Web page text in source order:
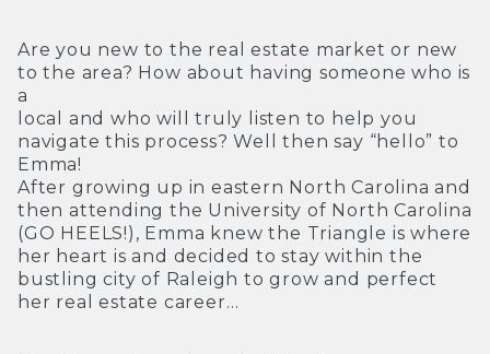
Are you new to the real estate market or new
to the area? How about having someone who is
a
local and who will truly listen to help you
navigate this process? Well then say “hello” to
Emma!
After growing up in eastern North Carolina and
then attending the University of North Carolina
(GO HEELS!), Emma knew the Triangle is where
her heart is and decided to stay within the
bustling city of Raleigh to grow and perfect
her real estate career…